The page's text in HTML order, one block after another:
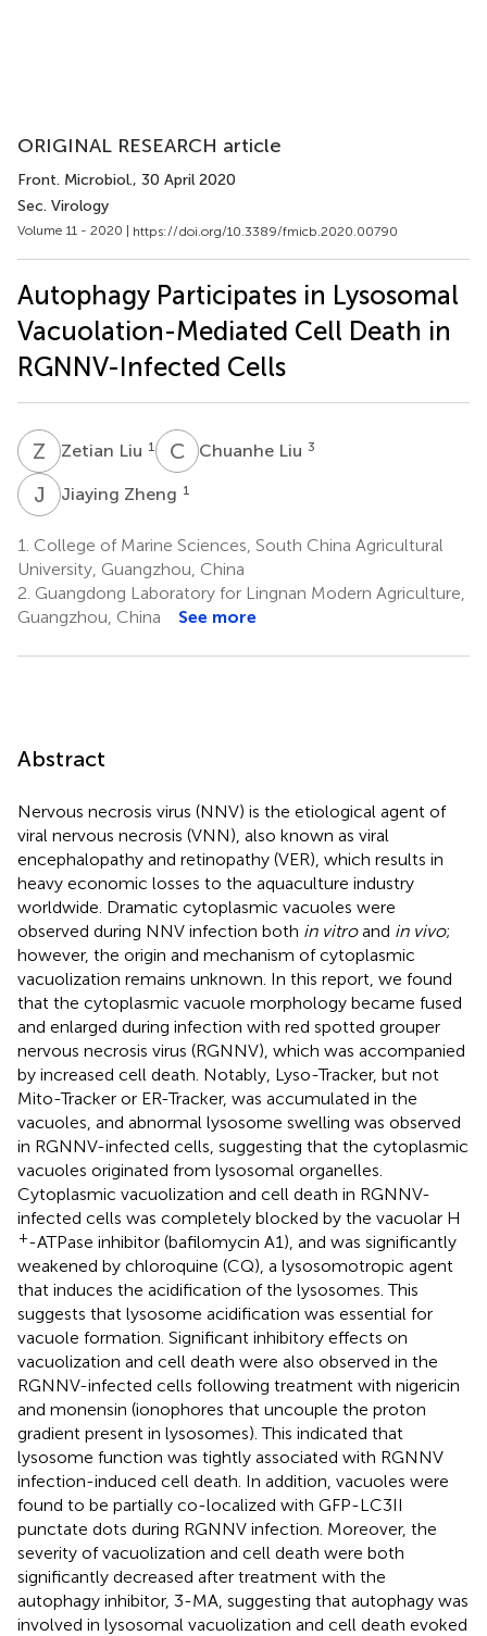
ORIGINAL RESEARCH article
Front. Microbiol., 30 April 2020
Sec. Virology
Volume 11 - 2020 | https://doi.org/10.3389/fmicb.2020.00790
Autophagy Participates in Lysosomal
Vacuolation-Mediated Cell Death in
RGNNV-Infected Cells
Z Zetian Liu 1 C LChuanhe Liu 3
J ZJiaying Zheng 1
1. College of Marine Sciences, South China Agricultural
University, Guangzhou, China
2. Guangdong Laboratory for Lingnan Modern Agriculture,
Guangzhou, China
See more
Abstract
Nervous necrosis virus (NNV) is the etiological agent of
viral nervous necrosis (VNN), also known as viral
encephalopathy and retinopathy (VER), which results in
heavy economic losses to the aquaculture industry
worldwide. Dramatic cytoplasmic vacuoles were
observed during NNV infection both in vitroand in vivo;
however, the origin and mechanism of cytoplasmic
vacuolization remains unknown. In this report, we found
that the cytoplasmic vacuole morphology became fused
and enlarged during infection with red spotted grouper
nervous necrosis virus (RGNNV), which was accompanied
by increased cell death. Notably, Lyso-Tracker, but not
Mito-Tracker or ER-Tracker, was accumulated in the
vacuoles, and abnormal lysosome swelling was observed
in RGNNV-infected cells, suggesting that the cytoplasmic
vacuoles originated from lysosomal organelles.
Cytoplasmic vacuolization and cell death in RGNNV-
infected cells was completely blocked by the vacuolar H
+-ATPase inhibitor (bafilomycin A1), and was significantly
weakened by chloroquine (CQ), a lysosomotropic agent
that induces the acidification of the lysosomes. This
suggests that lysosome acidification was essential for
vacuole formation. Significant inhibitory effects on
vacuolization and cell death were also observed in the
RGNNV-infected cells following treatment with nigericin
and monensin (ionophores that uncouple the proton
gradient present in lysosomes). This indicated that
lysosome function was tightly associated with RGNNV
infection-induced cell death. In addition, vacuoles were
found to be partially co-localized with GFP-LC3II
punctate dots during RGNNV infection. Moreover, the
severity of vacuolization and cell death were both
significantly decreased after treatment with the
autophagy inhibitor, 3-MA, suggesting that autophagy was
involved in lysosomal vacuolization and cell death evoked